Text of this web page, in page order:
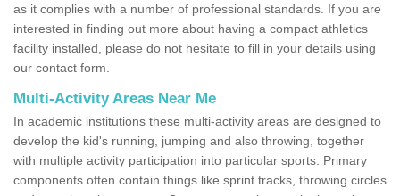
as it complies with a number of professional standards. If you are
interested in finding out more about having a compact athletics
facility installed, please do not hesitate to fill in your details using
our contact form.
Multi-Activity Areas Near Me
In academic institutions these multi-activity areas are designed to
develop the kid's running, jumping and also throwing, together
with multiple activity participation into particular sports. Primary
components often contain things like sprint tracks, throwing circles